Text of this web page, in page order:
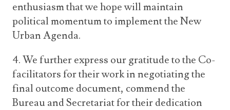
enthusiasm that we hope will maintain
political momentum to implement the New
Urban Agenda.
4. We further express our gratitude to the Co-
facilitators for their work in negotiating the
final outcome document, commend the
Bureau and Secretariat for their dedication